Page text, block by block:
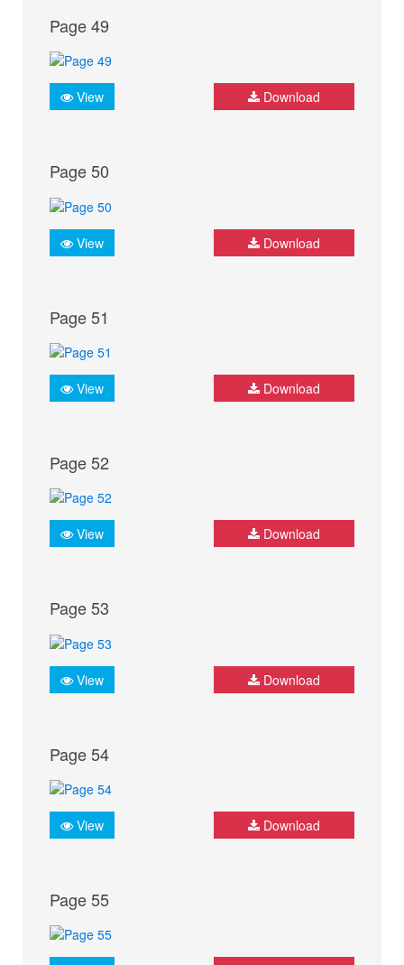
Page 49
View Download
Page 50
View Download
Page 51
View Download
Page 52
View Download
Page 53
View Download
Page 54
View Download
Page 55